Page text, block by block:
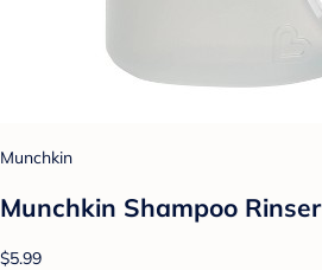
Munchkin
Munchkin Shampoo Rinser
$5.99